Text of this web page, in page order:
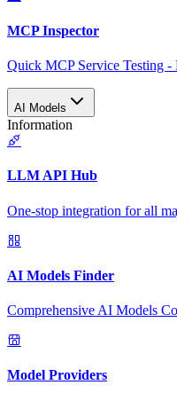
MCP Inspector
Quick MCP Service Testing -
AI Models
Information
LLM API Hub
One-stop integration for all
AI Models Finder
Comprehensive AI Models
Model Providers